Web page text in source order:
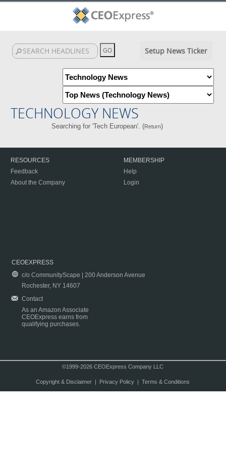
Setup News Ticker
TECHNOLOGY NEWS
Searching for 'Tech European'. (Return)
RESOURCES
Feedback
About the Company
MEMBERSHIP
Help
Login
CEOEXPRESS
c/o CommunityScape | 200 Anderson Avenue
Rochester, NY 14607
Contact
As an Amazon Associate
CEOExpress earns from
qualifying purchases.
©1999-2026 CEOExpress Company LLC
Copyright & Disclaimer| Privacy Policy| Terms & Conditions